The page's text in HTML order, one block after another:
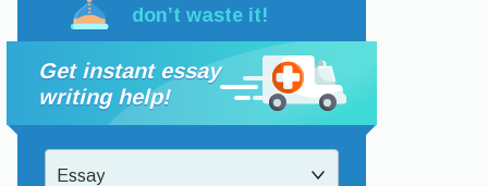
don’t waste it!
Get instant essay
writing help!
Essay